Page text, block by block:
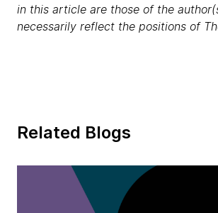
in this article are those of the
necessarily reflect the positions of
Related Blogs